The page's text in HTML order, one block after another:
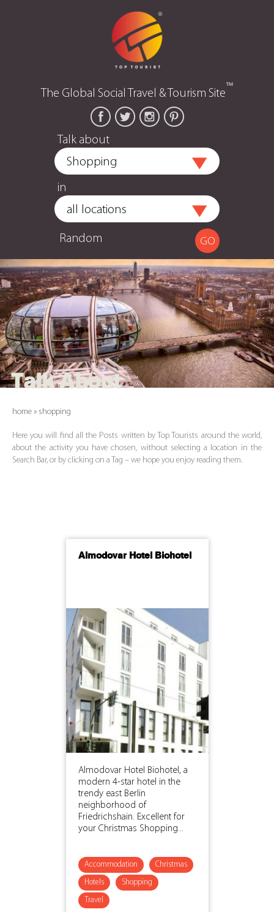
The Global Social Travel & Tourism Site™
Talk about
in
Random
Talk About
home » shopping
Here you will find all the Posts written by Top Tourists around the world,
about the activity you have chosen, without selecting a location in the
Search Bar, or by clicking on a Tag – we hope you enjoy reading them.
Almodovar Hotel Biohotel
Almodovar Hotel Biohotel, a
modern 4-star hotel in the
trendy east Berlin
neighborhood of
Friedrichshain. Excellent for
your Christmas Shopping...
Accommodation Christmas
Hotels Shopping
Travel